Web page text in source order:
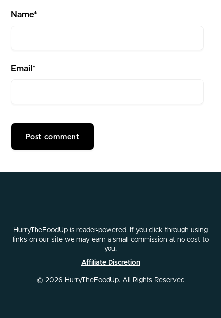
Name*
Email*
HurryTheFoodUp is reader-powered. If you click through using
links on our site we may earn a small commission at no cost to
you.
Affiliate Discretion
© 2026 HurryTheFoodUp. All Rights Reserved